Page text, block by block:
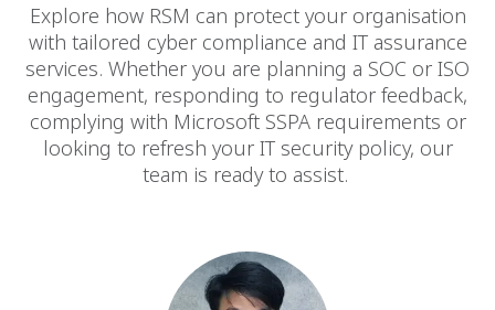
Explore how RSM can protect your organisation
with tailored cyber compliance and IT assurance
services. Whether you are planning a SOC or ISO
engagement, responding to regulator feedback,
complying with Microsoft SSPA requirements or
looking to refresh your IT security policy, our
team is ready to assist.​